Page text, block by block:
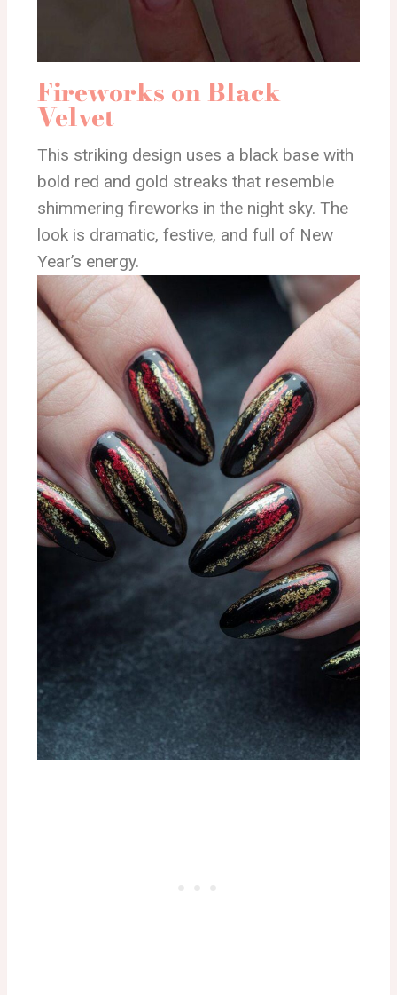
Fireworks on Black
Velvet
This striking design uses a black base with
bold red and gold streaks that resemble
shimmering fireworks in the night sky. The
look is dramatic, festive, and full of New
Year’s energy.